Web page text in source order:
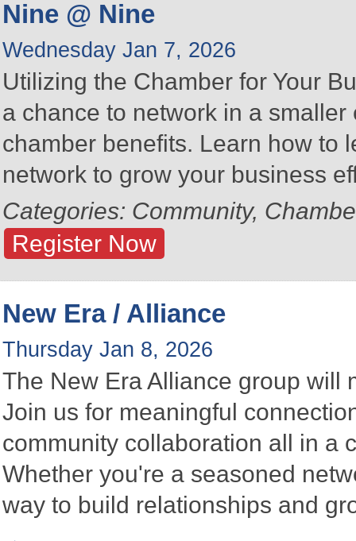
Nine @ Nine
Wednesday Jan 7, 2026
Utilizing the Chamber for Your
a chance to network in a
chamber benefits. Learn how to
network to grow your business
Categories: Community,
Register Now
New Era / Alliance
Thursday Jan 8, 2026
The New Era Alliance group will
Join us for meaningful
community collaboration all in a
Whether you're a seasoned
way to build relationships and